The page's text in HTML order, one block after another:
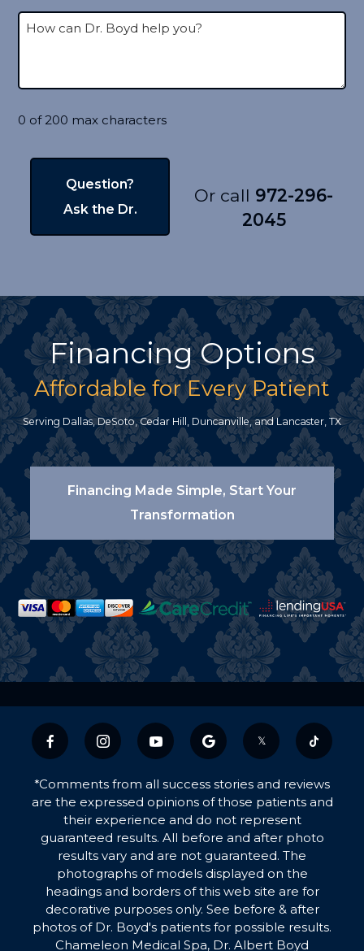
0 of 200 max characters
Or call 972-296-
2045
Financing Options
Affordable for Every Patient
Serving Dallas, DeSoto, Cedar Hill, Duncanville, and Lancaster, TX
Financing Made Simple, Start Your
Transformation
𝕏
*Comments from all success stories and reviews
are the expressed opinions of those patients and
their experience and do not represent
guaranteed results. All before and after photo
results vary and are not guaranteed. The
photographs of models displayed on the
headings and borders of this web site are for
decorative purposes only. See before & after
photos of Dr. Boyd's patients for possible results.
Chameleon Medical Spa, Dr. Albert Boyd